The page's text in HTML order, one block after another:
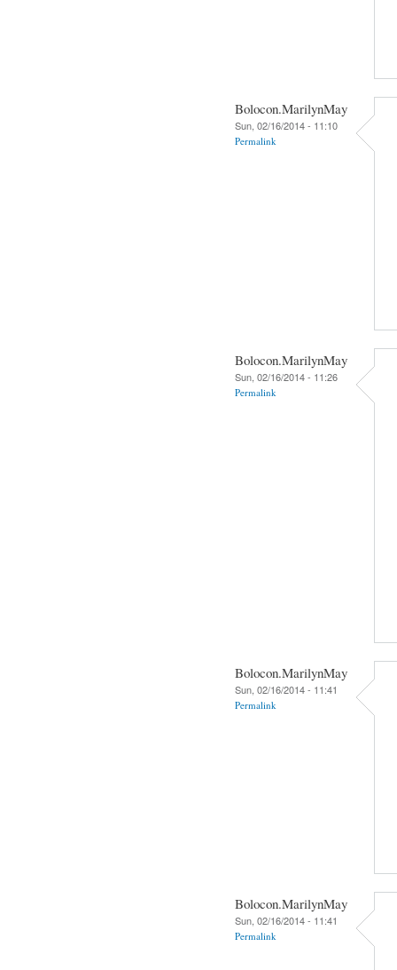
Bolocon.MarilynMay
Sun, 02/16/2014 - 11:10
Permalink
Bolocon.MarilynMay
Sun, 02/16/2014 - 11:26
Permalink
Bolocon.MarilynMay
Sun, 02/16/2014 - 11:41
Permalink
Bolocon.MarilynMay
Sun, 02/16/2014 - 11:41
Permalink